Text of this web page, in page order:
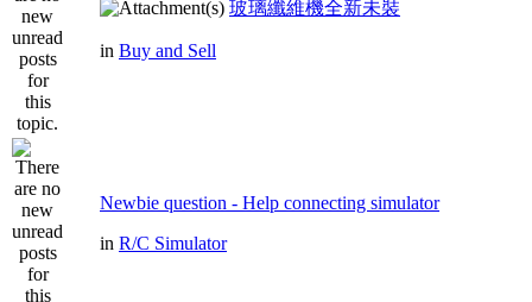
玻璃纖維機全新未裝
in Buy and Sell
Newbie question - Help connecting simulator
in R/C Simulator